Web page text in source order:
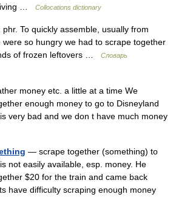
…
Collocations dictionary
To quickly assemble, usually from
so hungry we had to scrape together
of frozen leftovers …
Словарь
money etc. a little at a time We
enough money to go to Disneyland
very bad and we don t have much money
— scrape together (something) to
not easily available, esp. money. He
$20 for the train and came back
have difficulty scraping enough money